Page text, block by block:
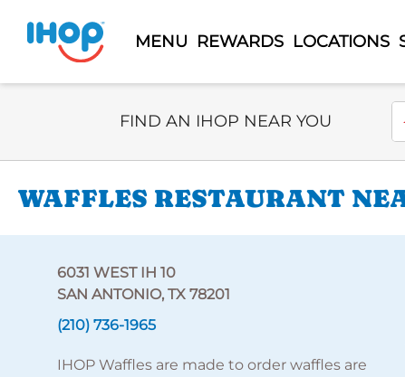
MENU REWARDS LOCATIONS
Select Search Type
FIND AN IHOP NEAR YOU
WAFFLES RESTAURANT
6031 WEST IH 10
SAN ANTONIO, TX 78201
(210) 736-1965
IHOP Waffles are made to order waffles are